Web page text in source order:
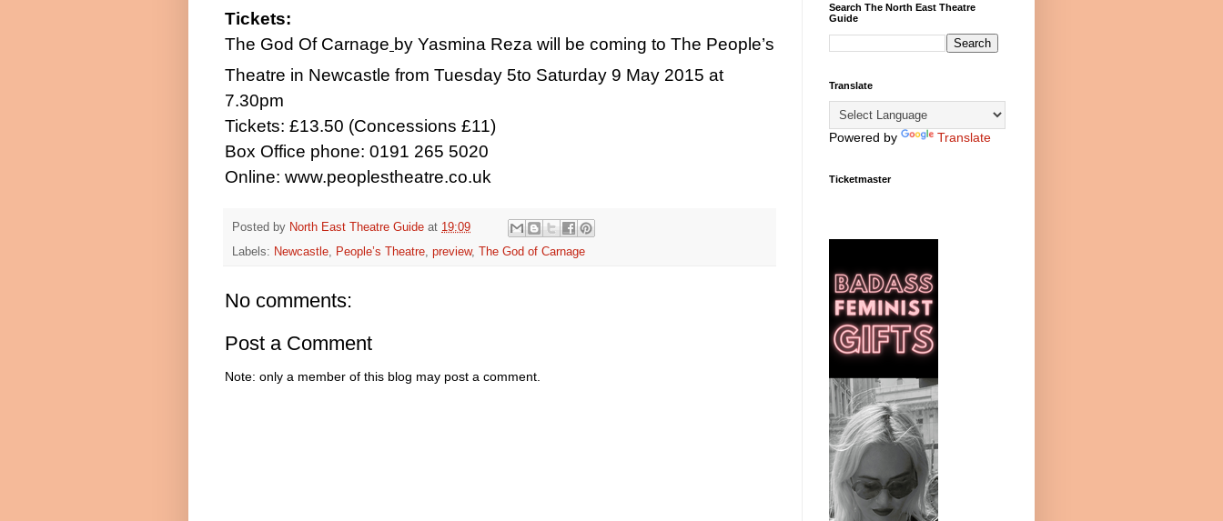
Tickets:
The God Of Carnage by Yasmina Reza will be coming to The People’s
Theatre in Newcastle from Tuesday 5to Saturday 9 May 2015 at
7.30pm
Tickets: £13.50 (Concessions £11)
Box Office phone: 0191 265 5020
Online: www.peoplestheatre.co.uk
Posted by North East Theatre Guide at 19:09
Labels: Newcastle People’s Theatre preview, The God of Carnage
No comments:
Post a Comment
Note: only a member of this blog may post a comment.
Search The North East Theatre
Guide
Translate
Powered by Translate
Ticketmaster